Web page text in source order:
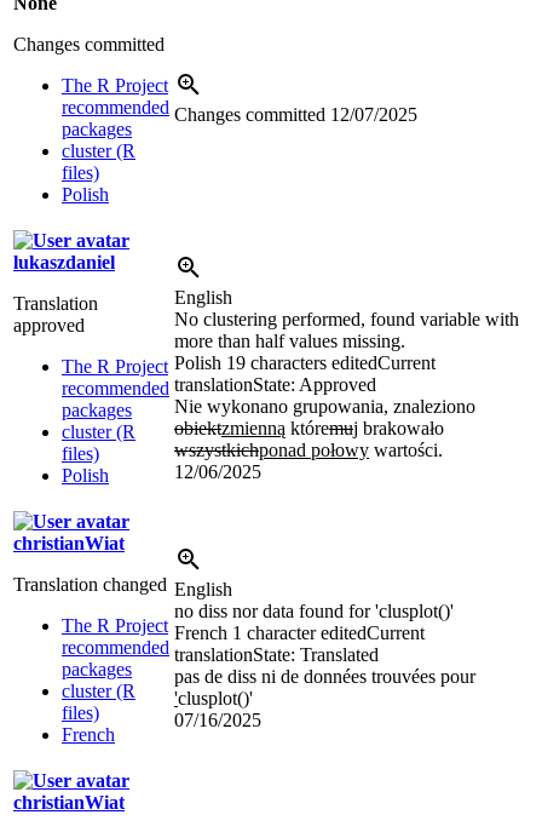
Changes committed
The R Project
recommended
packages
cluster (R
files)
Polish
Changes committed 12/07/2025
lukaszdaniel
Translation
approved
The R Project
recommended
packages
cluster (R
files)
Polish
English
No clustering performed, found variable with
more than half values missing.
Polish 19 characters editedCurrent
translationState: Approved
Nie wykonano grupowania, znaleziono
obiektzmienną któremuj brakowało
wszystkichponad połowy wartości.
12/06/2025
christianWiat
Translation changed
The R Project
recommended
packages
cluster (R
files)
French
English
no diss nor data found for 'clusplot()'
French 1 character editedCurrent
translationState: Translated
pas de diss ni de données trouvées pour
'clusplot()'
07/16/2025
christianWiat